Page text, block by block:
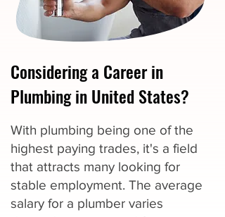
Considering a Career in
Plumbing in United States?
With plumbing being one of the
highest paying trades, it's a field
that attracts many looking for
stable employment. The average
salary for a plumber varies